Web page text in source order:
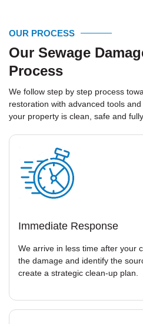
OUR PROCESS
Our Sewage
Process
We follow step by step process
restoration with advanced tools
your property is clean, safe and
Immediate Response
We arrive in less time after your
the damage and identify the
create a strategic clean-up plan.